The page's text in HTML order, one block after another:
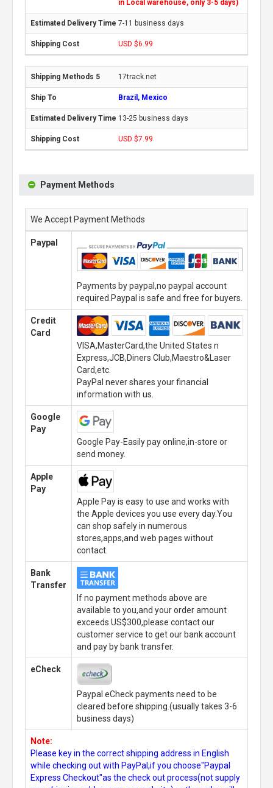
in Local warehouse, only 3-5 days)
7-11 business days
USD $6.99
17track.net
Brazil, Mexico
13-25 business days
USD $7.99
Payment Methods
We Accept Payment Methods
Paypal
Payments by paypal,no paypal account
required.Paypal is safe and free for buyers.
Credit
Card
VISA,MasterCard,the United States n
Express,JCB,Diners Club,Maestro&Laser
Card,etc.
PayPal never shares your financial
information with us.
Google
Pay
Google Pay-Easily pay online,in-store or
send money.
Apple
Pay
Apple Pay is easy to use and works with
the Apple devices you use every day.You
can shop safely in numerous
stores,apps,and web pages without
contact.
Bank
Transfer
If no payment methods above are
available to you,and your order amount
exceeds US$300,please contact our
customer service to get our bank account
and pay by bank transfer.
eCheck
Paypal eCheck payments need to be
cleared before shipping.(usually takes 3-6
business days)
Note:
Please key in the correct shipping address in English
while checking out with PayPal,if you choose"Paypal
Express Checkout"as the check out process(not supply